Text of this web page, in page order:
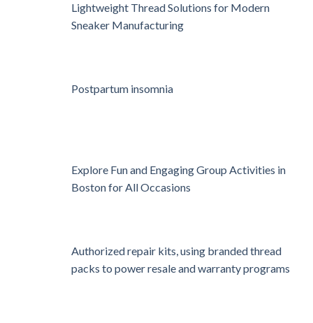
Lightweight Thread Solutions for Modern
Sneaker Manufacturing
Postpartum insomnia
Explore Fun and Engaging Group Activities in
Boston for All Occasions
Authorized repair kits, using branded thread
packs to power resale and warranty programs